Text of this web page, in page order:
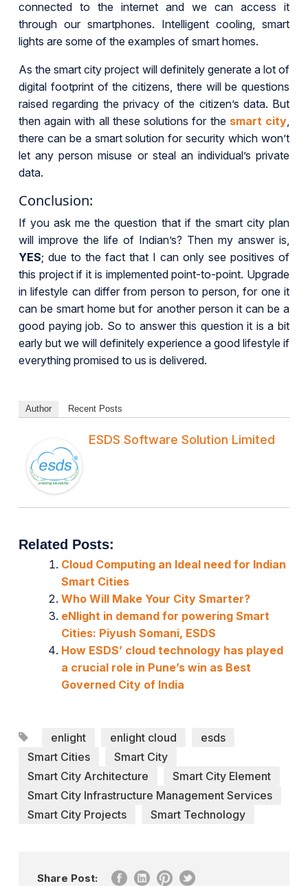
connected to the internet and we can access it
through our smartphones. Intelligent cooling, smart
lights are some of the examples of smart homes.
As the smart city project will definitely generate a lot of
digital footprint of the citizens, there will be questions
raised regarding the privacy of the citizen’s data. But
then again with all these solutions for the smart city,
there can be a smart solution for security which won’t
let any person misuse or steal an individual’s private
data.
Conclusion:
If you ask me the question that if the smart city plan
will improve the life of Indian’s? Then my answer is,
YES; due to the fact that I can only see positives of
this project if it is implemented point-to-point. Upgrade
in lifestyle can differ from person to person, for one it
can be smart home but for another person it can be a
good paying job. So to answer this question it is a bit
early but we will definitely experience a good lifestyle if
everything promised to us is delivered.
Author Recent Posts
ESDS Software Solution Limited
Related Posts:
Cloud Computing an Ideal need for Indian
Smart Cities
Who Will Make Your City Smarter?
eNlight in demand for powering Smart
Cities: Piyush Somani, ESDS
How ESDS’ cloud technology has played
a crucial role in Pune’s win as Best
Governed City of India
enlight enlight cloud
esds
Smart Cities
Smart City
Smart City Architecture
Smart City Element
Smart City Infrastructure Management Services
Smart City Projects
Smart Technology
Share Post: